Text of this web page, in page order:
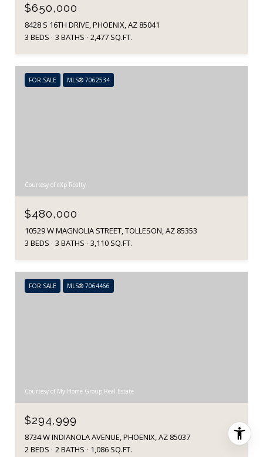
$650,000
8428 S 16TH DRIVE, PHOENIX, AZ 85041
3 BEDS
3 BATHS 2,477 SQ.FT.
FOR SALE MLS® 7062534
Courtesy of eXp Realty
$480,000
10529 W MAGNOLIA STREET, TOLLESON, AZ 85353
3 BEDS
3 BATHS 3,110 SQ.FT.
FOR SALE MLS® 7064466
Courtesy of My Home Group Real Estate
$294,999
8734 W INDIANOLA AVENUE, PHOENIX, AZ 85037
2 BEDS
2 BATHS 1,086 SQ.FT.